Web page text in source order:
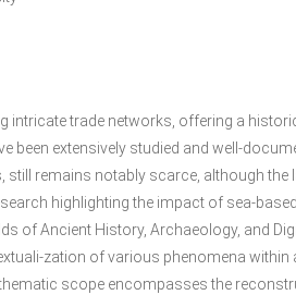
intricate trade networks, offering a
been extensively studied and well-
remains notably scarce, although the
highlighting the impact of sea-
of Ancient History, Archaeology, and
zation of various phenomena within
scope encompasses the